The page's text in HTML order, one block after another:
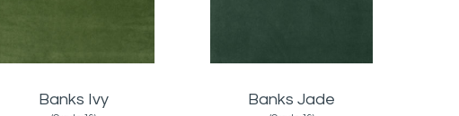
Banks Ivy Banks Jade